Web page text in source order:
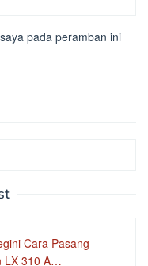
pada peramban ini
Cara Pasang
LX 310 A…